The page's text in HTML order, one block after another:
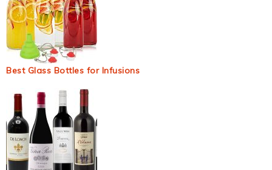
Best Glass Bottles for Infusions